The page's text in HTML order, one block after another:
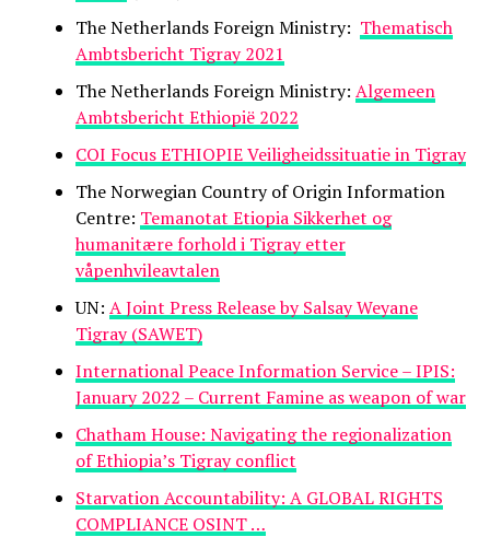
The Netherlands Foreign Ministry: Thematisch
Ambtsbericht Tigray 2021
The Netherlands Foreign Ministry: Algemeen
Ambtsbericht Ethiopië 2022
COI Focus ETHIOPIE Veiligheidssituatie in Tigray
The Norwegian Country of Origin Information
Centre: Temanotat Etiopia Sikkerhet og
humanitære forhold i Tigray etter
våpenhvileavtalen
UN: A Joint Press Release by Salsay Weyane
Tigray (SAWET)
International Peace Information Service – IPIS:
January 2022 – Current Famine as weapon of war
Chatham House: Navigating the regionalization
of Ethiopia’s Tigray conflict
Starvation Accountability: A GLOBAL RIGHTS
COMPLIANCE OSINT …